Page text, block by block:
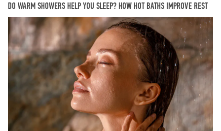
DO WARM SHOWERS HELP YOU SLEEP? HOW HOT BATHS IMPROVE REST